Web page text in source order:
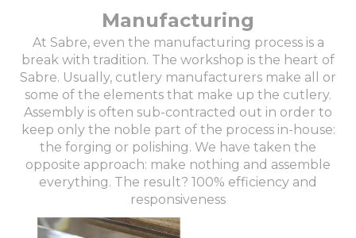
Manufacturing
At Sabre, even the manufacturing process is a
break with tradition. The workshop is the heart of
Sabre. Usually, cutlery manufacturers make all or
some of the elements that make up the cutlery.
Assembly is often sub-contracted out in order to
keep only the noble part of the process in-house:
the forging or polishing. We have taken the
opposite approach: make nothing and assemble
everything. The result? 100% efficiency and
responsiveness